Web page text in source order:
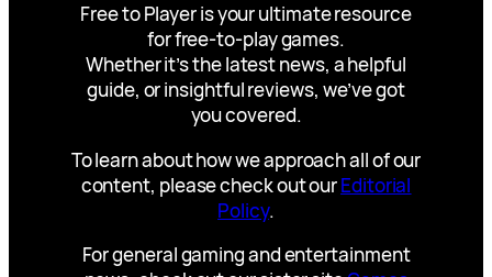
Free to Player is your ultimate resource
for free-to-play games.
Whether it’s the latest news, a helpful
guide, or insightful reviews, we’ve got
you covered.
To learn about how we approach all of our
content, please check out ourEditorial
Policy.
For general gaming and entertainment